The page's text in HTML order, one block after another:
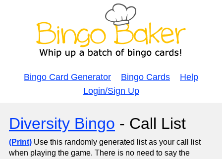
Bingo Card Generator Bingo Cards
Help
Login/Sign Up
Diversity Bingo - Call List
(Print) Use this randomly generated list as your call list
when playing the game. There is no need to say the